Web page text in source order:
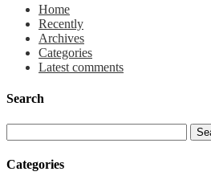
Home
Recently
Archives
Categories
Latest comments
Search
Categories